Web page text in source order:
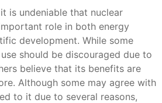
role in both energy
development. While some
should be discouraged due to
believe that its benefits are
Although some may agree with
to it due to several reasons,